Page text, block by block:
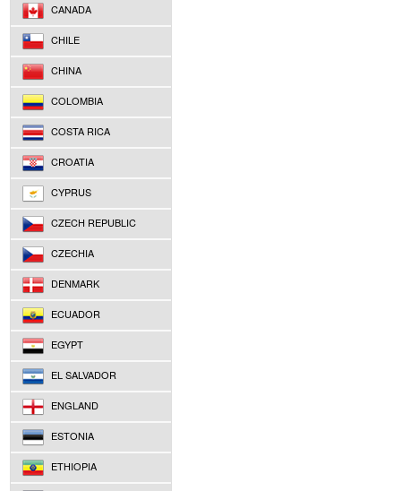
CANADA
CHILE
CHINA
COLOMBIA
COSTA RICA
CROATIA
CYPRUS
CZECH REPUBLIC
CZECHIA
DENMARK
ECUADOR
EGYPT
EL SALVADOR
ENGLAND
ESTONIA
ETHIOPIA